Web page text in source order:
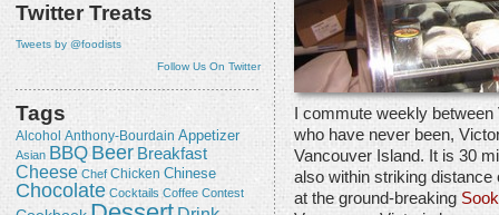
Twitter Treats
Tweets by @foodists
Follow Us On Twitter
Tags
Alcohol Anthony-Bourdain Appetizer
Asian BBQ Beer Breakfast
Cheese Chef Chicken Chinese
Chocolate Cocktails Coffee Contest
I commute weekly
who have never been,
Vancouver Island. It is 30
also within striking
at the ground-breaking